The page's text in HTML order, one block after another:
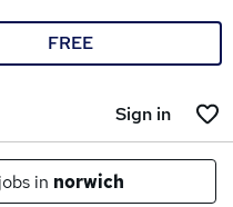
FREE
Sign in
jobs in norwich